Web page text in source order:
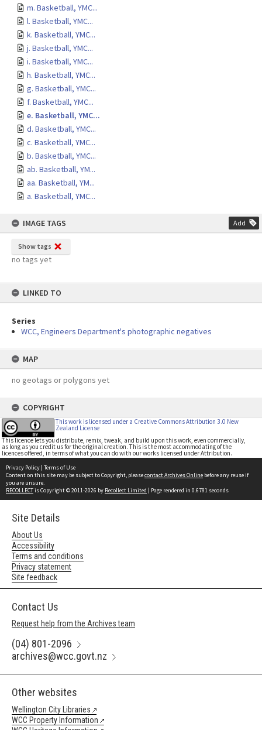
m. Basketball, YMC...
l. Basketball, YMC...
k. Basketball, YMC...
j. Basketball, YMC...
i. Basketball, YMC...
h. Basketball, YMC...
g. Basketball, YMC...
f. Basketball, YMC...
e. Basketball, YMC...
d. Basketball, YMC...
c. Basketball, YMC...
b. Basketball, YMC...
ab. Basketball, YM...
aa. Basketball, YM...
a. Basketball, YMC...
IMAGE TAGS Add
Show tags
no tags yet
LINKED TO
Series
WCC, Engineers Department's photographic negatives
MAP
no geotags or polygons yet
COPYRIGHT
This work is licensed under a Creative Commons Attribution 3.0 New
Zealand License
This licence lets you distribute, remix, tweak, and build upon this work, even commercially,
as long as you credit us for the original creation. This is the most accommodating of the
licences offered, in terms of what you can do with our works licensed under Attribution.
Privacy Policy | Terms of Use
Content on this site may be subject to Copyright, pleasecontact Archives Online before any reuse if
you are unsure.
RECOLLECTis Copyright © 2011-2026 by Recollect Limited | Page rendered in 0.6781 seconds
Site Details
About Us
Accessibility
Terms and conditions
Privacy statement
Site feedback
Contact Us
Request help from the Archives team
(04) 801-2096
archives@wcc.govt.nz
Other websites
Wellington City Libraries
WCC Property Information